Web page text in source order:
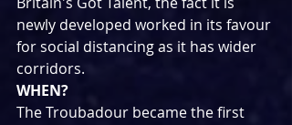
newly developed worked in its favour
for social distancing as it has wider
corridors.
WHEN?
The Troubadour became the first